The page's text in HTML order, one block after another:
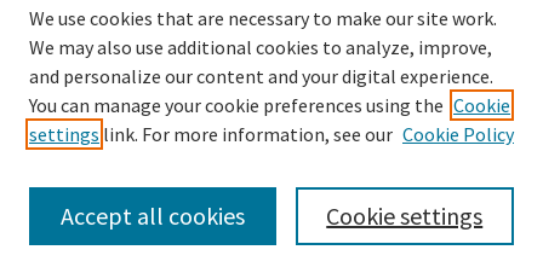
Disciplines
Authors
CONTRIBUTORS
Author FAQ
We use cookies that are necessary to make our site work.
We may also use additional cookies to analyze, improve,
and personalize our content and your digital experience.
You can manage your cookie preferences using the Cookie
settings link. For more information, see our Cookie Policy
Cookie settings
Accept all cookies